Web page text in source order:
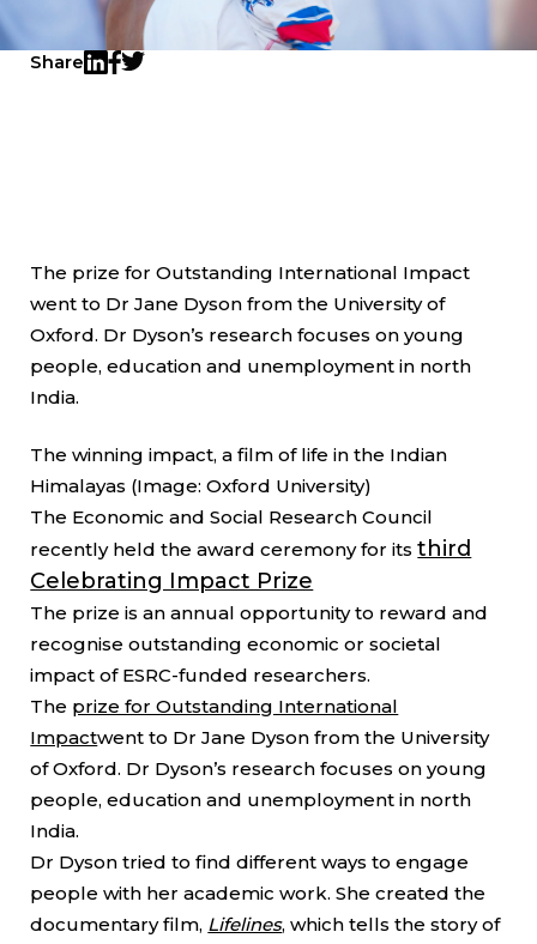
Share
The prize for Outstanding International Impact
went to Dr Jane Dyson from the University of
Oxford. Dr Dyson’s research focuses on young
people, education and unemployment in north
India.
The winning impact, a film of life in the Indian
Himalayas (Image: Oxford University)
The Economic and Social Research Council
recently held the award ceremony for itsthird
Celebrating Impact Prize
The prize is an annual opportunity to reward and
recognise outstanding economic or societal
impact of ESRC-funded researchers.
The prize for Outstanding International
Impactwent to Dr Jane Dyson from the University
of Oxford. Dr Dyson’s research focuses on young
people, education and unemployment in north
India.
Dr Dyson tried to find different ways to engage
people with her academic work. She created the
documentary film, Lifelines, which tells the story of